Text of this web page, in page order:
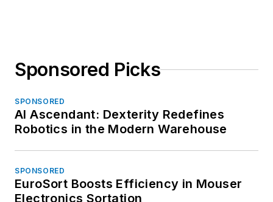
Sponsored Picks
SPONSORED
AI Ascendant: Dexterity Redefines
Robotics in the Modern Warehouse
SPONSORED
EuroSort Boosts Efficiency in Mouser
Electronics Sortation